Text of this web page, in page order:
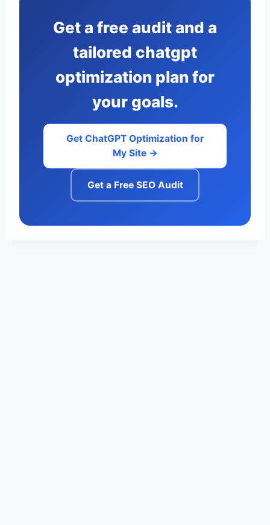
Get a free audit and a
tailored chatgpt
optimization plan for
your goals.
Get ChatGPT Optimization for
My Site →
Get a Free SEO Audit